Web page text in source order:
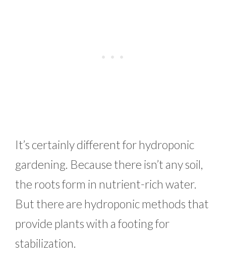
It’s certainly different for hydroponic
gardening. Because there isn’t any soil,
the roots form in nutrient-rich water.
But there are hydroponic methods that
provide plants with a footing for
stabilization.